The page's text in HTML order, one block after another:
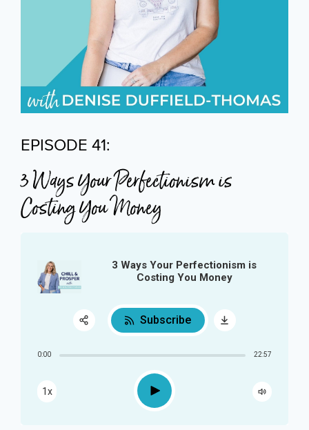
EPISODE 41:
3 Ways Your Perfectionism is
Costing You Money
3 Ways Your Perfectionism is
Costing You Money
0:00 22:57
1x Play
Subscribe
Share:
RSS
Apple Podcast